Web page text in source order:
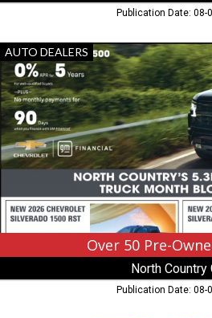
Publication Date: 08-
Over
50
Pre-
Owned
Vehicle,
North
Country
GM,
MN
AUTO DEALERS
Over 50 Pre-
North Country
Publication Date: 08-